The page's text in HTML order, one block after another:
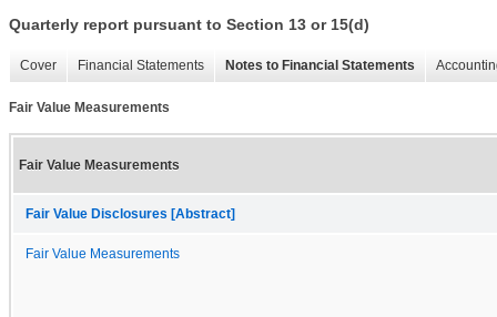
Quarterly report pursuant to Section 13 or 15(d)
Cover Financial Statements Notes to Financial Statements
Fair Value Measurements
Fair Value Measurements
Fair Value Disclosures [Abstract]
Fair Value Measurements